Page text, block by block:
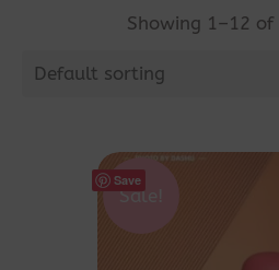
Showing 1–12 of
Default sorting
Save
Sale!